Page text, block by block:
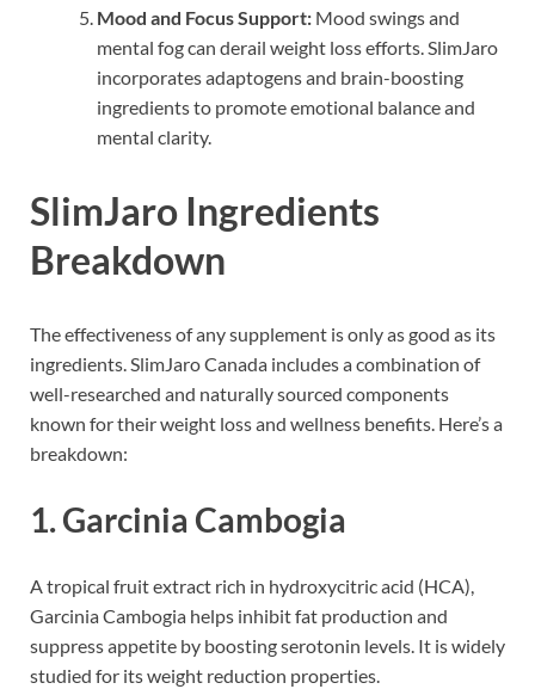
Mood and Focus Support: Mood swings and
mental fog can derail weight loss efforts. SlimJaro
incorporates adaptogens and brain-boosting
ingredients to promote emotional balance and
mental clarity.
SlimJaro Ingredients
Breakdown
The effectiveness of any supplement is only as good as its
ingredients. SlimJaro Canada includes a combination of
well-researched and naturally sourced components
known for their weight loss and wellness benefits. Here’s a
breakdown:
1.Garcinia Cambogia
A tropical fruit extract rich in hydroxycitric acid (HCA),
Garcinia Cambogia helps inhibit fat production and
suppress appetite by boosting serotonin levels. It is widely
studied for its weight reduction properties.